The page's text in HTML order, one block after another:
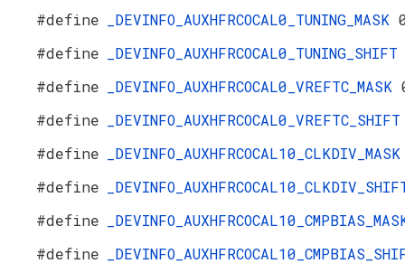
#define
_DEVINFO_AUXHFRCOCAL0_TUNING_MASK
#define
#define
_DEVINFO_AUXHFRCOCAL0_VREFTC_MASK
#define
#define
#define
#define
#define